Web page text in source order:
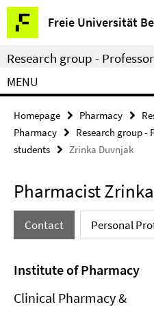
Springe
direkt
zu
Inhalt
Freie Universität
Service
Navigation
Research group -
MENU
Homepage Pharmacy
Pharmacy
Research group -
students
Zrinka Duvnjak
Pharmacist
Contact Personal
Institute of Pharmacy
Clinical Pharmacy &